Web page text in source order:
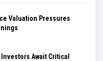
Valuation Pressures
Await Critical